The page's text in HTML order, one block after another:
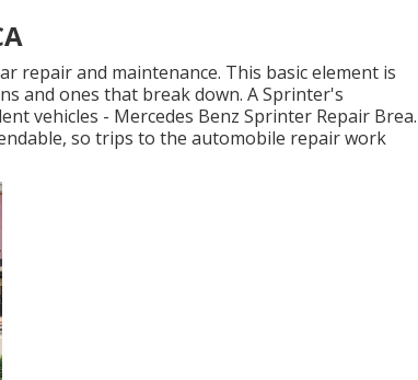
repair and maintenance. This basic element is
and ones that break down. A Sprinter's
vehicles - Mercedes Benz Sprinter Repair Brea.
so trips to the automobile repair work